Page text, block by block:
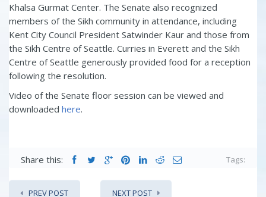
Khalsa Gurmat Center. The Senate also recognized
members of the Sikh community in attendance, including
Kent City Council President Satwinder Kaur and those from
the Sikh Centre of Seattle. Curries in Everett and the Sikh
Centre of Seattle generously provided food for a reception
following the resolution.
Video of the Senate floor session can be viewed and
downloaded here.
Share this: Tags:
PREV POST NEXT POST